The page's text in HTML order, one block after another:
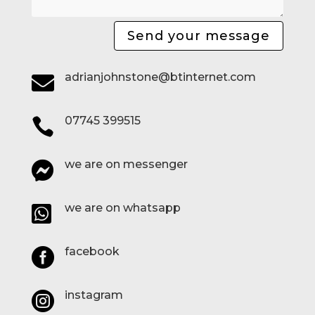
Send your message
 adrianjohnstone@btinternet.com
 07745 399515
 we are on messenger
 we are on whatsapp
 facebook
 instagram